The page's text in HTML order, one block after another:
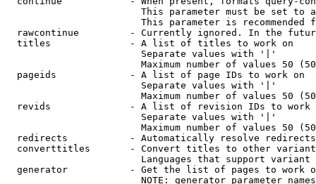
This parameter must be set to
This parameter is recommended
rawcontinue         - Currently ignored. In the
  titles              - A list of titles to work on
                        Separate values with '|'
Maximum number of values 50
  pageids             - A list of page IDs to work on
                        Separate values with '|'
Maximum number of values 50
revids              - A list of revision IDs to work
                        Separate values with '|'
Maximum number of values 50
  redirects           - Automatically resolve redirects
converttitles       - Convert titles to other
Languages that support
generator           - Get the list of pages to work
NOTE: generator parameter